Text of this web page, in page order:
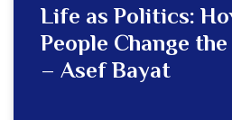
Life as Politics:
People Change
– Asef Bayat